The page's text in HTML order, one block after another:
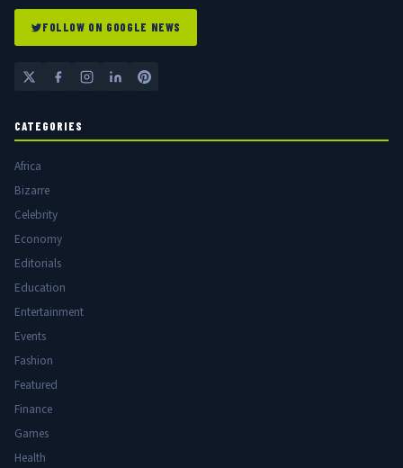
FOLLOW ON GOOGLE NEWS
CATEGORIES
Africa
Bizarre
Celebrity
Economy
Editorials
Education
Entertainment
Events
Fashion
Featured
Finance
Games
Health